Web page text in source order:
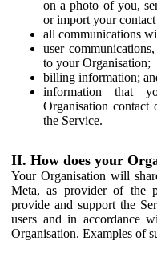
on a photo of you,
or import your
all communications
user
to your Organisation;
billing information;
information that
Organisation contact
the Service.
II. How does your
Your Organisation will
Meta, as provider of the
provide and support the
users and in accordance
Organisation. Examples of